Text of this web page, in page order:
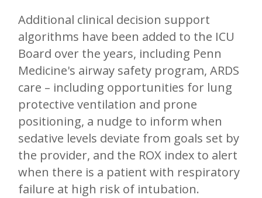
Additional clinical decision support
algorithms have been added to the ICU
Board over the years, including Penn
Medicine's airway safety program, ARDS
care – including opportunities for lung
protective ventilation and prone
positioning, a nudge to inform when
sedative levels deviate from goals set by
the provider, and the ROX index to alert
when there is a patient with respiratory
failure at high risk of intubation.